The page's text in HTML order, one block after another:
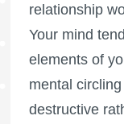
relationship
Your mind
elements of
mental
destructive